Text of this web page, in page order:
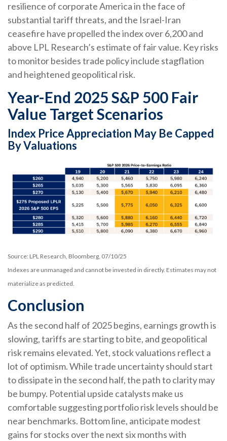
resilience of corporate America in the face of
substantial tariff threats, and the Israel-Iran
ceasefire have propelled the index over 6,200 and
above LPL Research’s estimate of fair value. Key risks
to monitor besides trade policy include stagflation
and heightened geopolitical risk.
Year-End 2025 S&P 500 Fair
Value Target Scenarios
Index Price Appreciation May Be Capped
By Valuations
Source: LPL Research, Bloomberg, 07/10/25
Indexes are unmanaged and cannot be invested in directly. Estimates may not
materialize as predicted.
Conclusion
As the second half of 2025 begins, earnings growth is
slowing, tariffs are starting to bite, and geopolitical
risk remains elevated. Yet, stock valuations reflect a
lot of optimism. While trade uncertainty should start
to dissipate in the second half, the path to clarity may
be bumpy. Potential upside catalysts make us
comfortable suggesting portfolio risk levels should be
near benchmarks. Bottom line, anticipate modest
gains for stocks over the next six months with